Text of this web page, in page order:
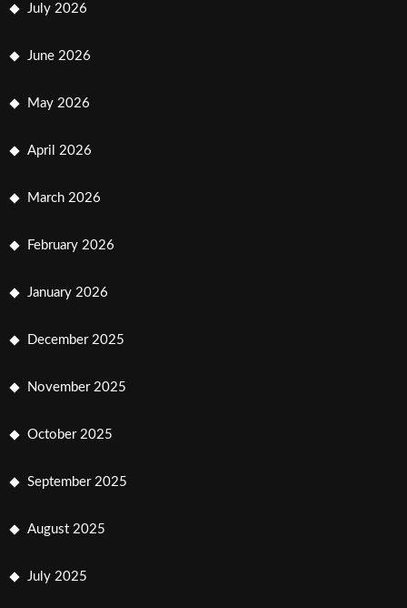
July 2026
June 2026
May 2026
April 2026
March 2026
February 2026
January 2026
December 2025
November 2025
October 2025
September 2025
August 2025
July 2025